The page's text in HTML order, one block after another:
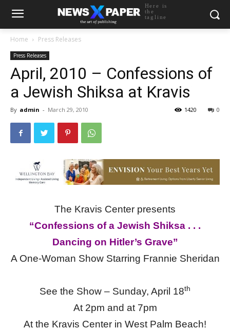
Here is
the
tagline
Home Press Releases
Press Releases
April, 2010 – Confessions of
a Jewish Shiksa at Kravis
By admin - March 29, 2010 0
1420
The Kravis Center presents
“Confessions of a Jewish Shiksa . . .
Dancing on Hitler’s Grave”
A One-Woman Show Starring Frannie Sheridan
See the Show – Sunday, April 18th
At 2pm and at 7pm
At the Kravis Center in West Palm Beach!